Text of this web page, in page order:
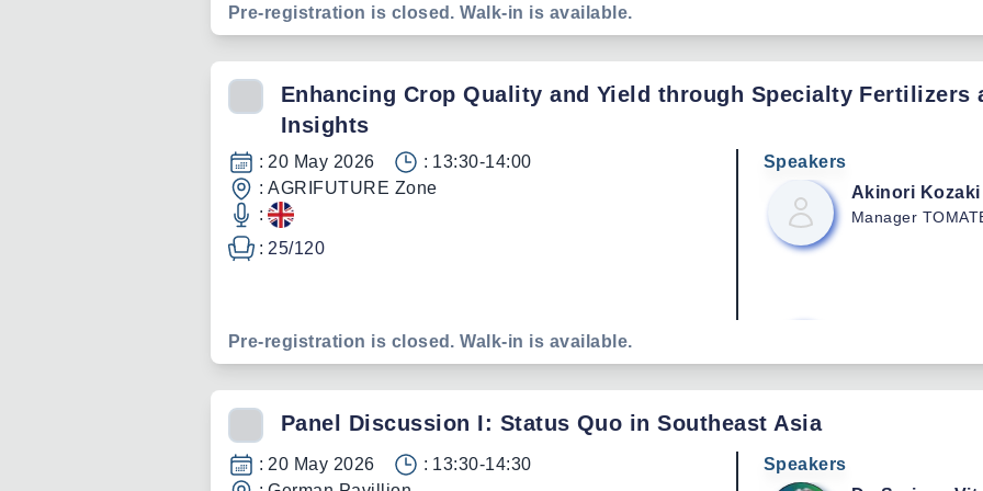
Pre-registration is closed. Walk-in is available.
Enhancing Crop Quality and Yield through Specialty Fertilizers
Insights
: 20 May 2026 : 13:30-14:00
: AGRIFUTURE Zone
:
: 25/120
Speakers
Akinori Kozaki
Manager
Pre-registration is closed. Walk-in is available.
Panel Discussion I: Status Quo in Southeast Asia
: 20 May 2026 : 13:30-14:30
Speakers